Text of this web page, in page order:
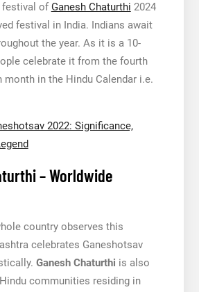
of Ganesh Chaturthi 2024
festival in India. Indians await
the year. As it is a 10-
celebrate it from the fourth
month in the Hindu Calendar i.e.
2022: Significance,
– Worldwide
country observes this
celebrates Ganeshotsav
Ganesh Chaturthi is also
communities residing in